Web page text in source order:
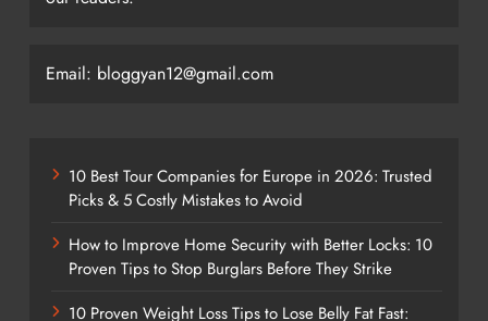
Email: bloggyan12@gmail.com
10 Best Tour Companies for Europe in 2026: Trusted
Picks & 5 Costly Mistakes to Avoid
How to Improve Home Security with Better Locks: 10
Proven Tips to Stop Burglars Before They Strike
10 Proven Weight Loss Tips to Lose Belly Fat Fast: